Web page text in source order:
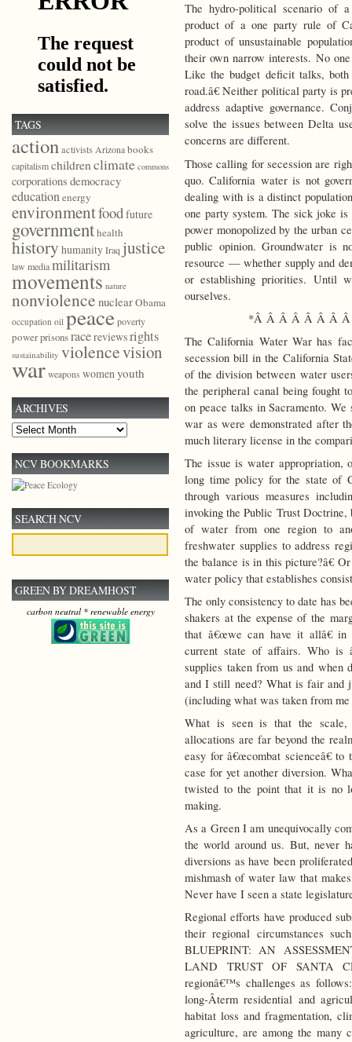
The hydro-political scenario of
product of a one party rule of
product of unsustainable
their own narrow interests. No
Like the budget deficit talks,
road.â€ Neither political party is
address adaptive governance.
solve the issues between Delta
concerns are different.
Those calling for secession are
quo. California water is not
dealing with is a distinct
one party system. The sick joke
power monopolized by the urban
public opinion. Groundwater is
resource — whether supply and
or establishing priorities. Until
ourselves.
*Â Â Â Â Â Â Â
The California Water War has
secession bill in the California
of the division between water
the peripheral canal being fought
on peace talks in Sacramento.
war as were demonstrated after
much literary license in the
The issue is water appropriation,
long time policy for the state of
through various measures
invoking the Public Trust Doctrine,
of water from one region to
freshwater supplies to address
the balance is in this picture?â€
water policy that establishes
The only consistency to date has
shakers at the expense of the
that â€œwe can have it allâ€ in
current state of affairs. Who is
supplies taken from us and when
and I still need? What is fair and
(including what was taken from
What is seen is that the scale,
allocations are far beyond the
easy for â€œcombat scienceâ€
case for yet another diversion.
twisted to the point that it is no
making.
As a Green I am unequivocally
the world around us. But, never
diversions as have been
mishmash of water law that
Never have I seen a state
Regional efforts have produced
their regional circumstances
BLUEPRINT: AN
LAND TRUST OF SANTA
regionâ€™s challenges as
long-Â­term residential and
habitat loss and fragmentation,
agriculture, are among the many
TAGS
actionactivists Arizonabooks
capitalismchildrenclimate commons
corporations democracy
educationenergy
environmentfoodfuture
governmenthealth
history humanityIraq justice
law mediamilitarism
movements nature
nonviolence nuclearObama
occupation oil peace poverty
powerprisonsracereviewsrights
sustainability violencevision
war weapons womenyouth
ARCHIVES
Archives
NCV BOOKMARKS
SEARCH NCV
GREEN BY DREAMHOST
carbon neutral * renewable energy